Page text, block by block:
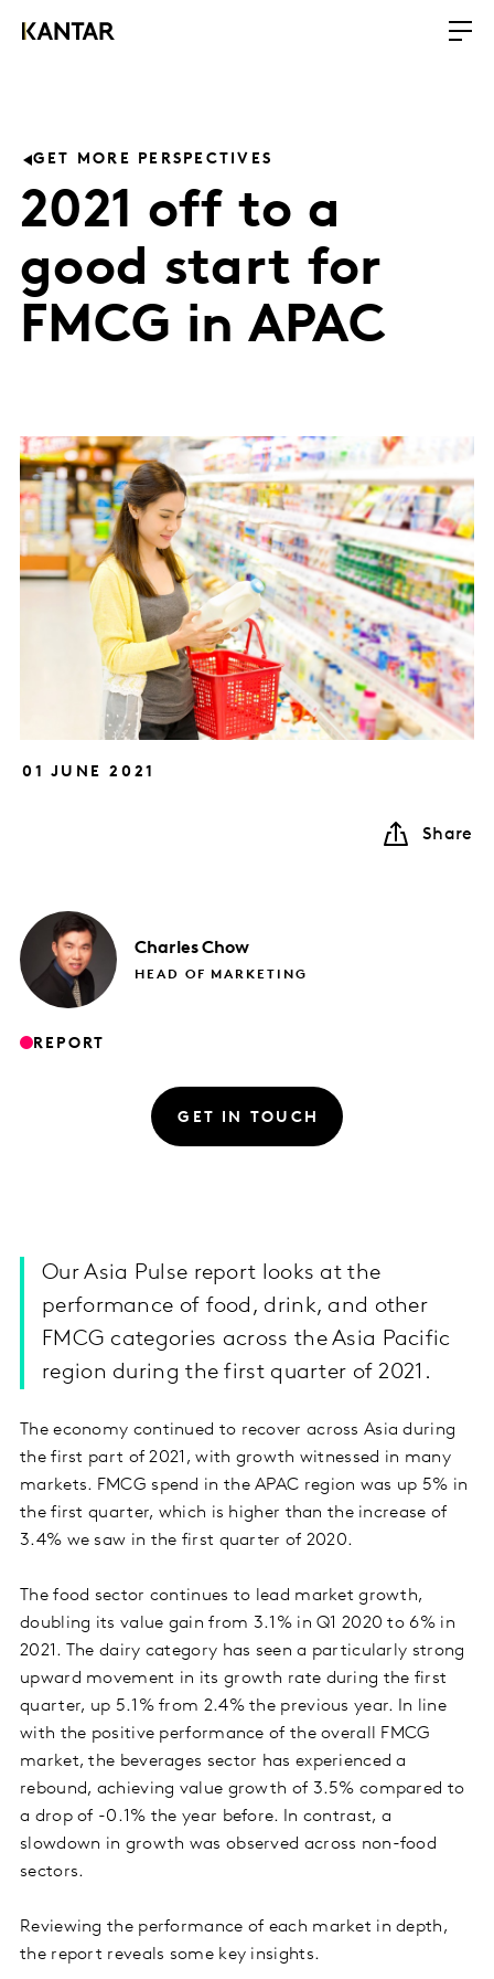
GET MORE PERSPECTIVES
2021 off to a
good start for
FMCG in APAC
01 JUNE 2021
Share
Charles Chow
HEAD OF MARKETING
REPORT
GET IN TOUCH
Our Asia Pulse report looks at the
performance of food, drink, and other
FMCG categories across the Asia Pacific
region during the first quarter of 2021.
The economy continued to recover across Asia during
the first part of 2021, with growth witnessed in many
markets. FMCG spend in the APAC region was up 5% in
the first quarter, which is higher than the increase of
3.4% we saw in the first quarter of 2020.
The food sector continues to lead market growth,
doubling its value gain from 3.1% in Q1 2020 to 6% in
2021. The dairy category has seen a particularly strong
upward movement in its growth rate during the first
quarter, up 5.1% from 2.4% the previous year. In line
with the positive performance of the overall FMCG
market, the beverages sector has experienced a
rebound, achieving value growth of 3.5% compared to
a drop of -0.1% the year before. In contrast, a
slowdown in growth was observed across non-food
sectors.
Reviewing the performance of each market in depth,
the report reveals some key insights.